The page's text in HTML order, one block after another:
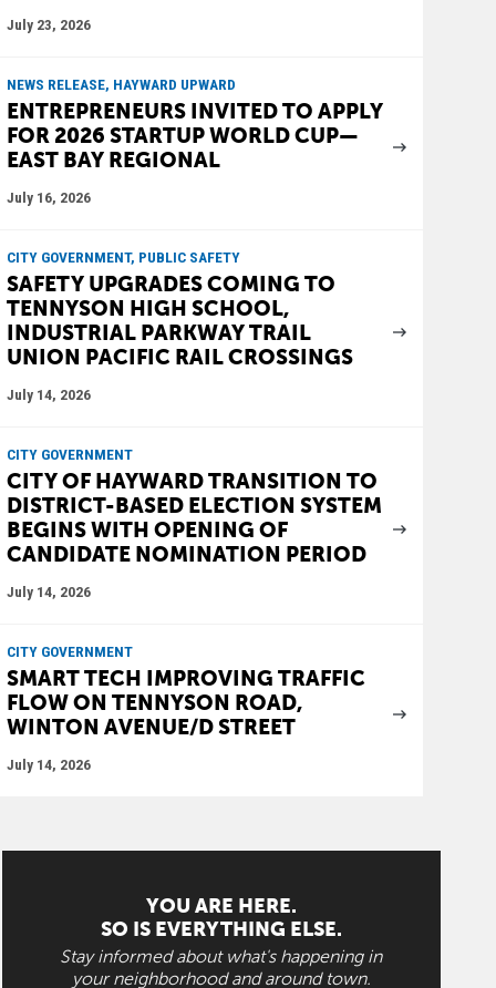
July 23, 2026
NEWS RELEASE, HAYWARD UPWARD
ENTREPRENEURS INVITED TO APPLY
FOR 2026 STARTUP WORLD CUP—
EAST BAY REGIONAL
July 16, 2026
CITY GOVERNMENT, PUBLIC SAFETY
SAFETY UPGRADES COMING TO
TENNYSON HIGH SCHOOL,
INDUSTRIAL PARKWAY TRAIL
UNION PACIFIC RAIL CROSSINGS
July 14, 2026
CITY GOVERNMENT
CITY OF HAYWARD TRANSITION TO
DISTRICT-BASED ELECTION SYSTEM
BEGINS WITH OPENING OF
CANDIDATE NOMINATION PERIOD
July 14, 2026
CITY GOVERNMENT
SMART TECH IMPROVING TRAFFIC
FLOW ON TENNYSON ROAD,
WINTON AVENUE/D STREET
July 14, 2026
YOU ARE HERE.
SO IS EVERYTHING ELSE.
Stay informed about what's happening in
your neighborhood and around town.